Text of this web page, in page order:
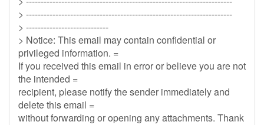
> ----------------------------------------------------------------------
> ----------------------------
> Notice: This email may contain confidential or
privileged information. =
If you received this email in error or believe you are not
the intended =
recipient, please notify the sender immediately and
delete this email =
without forwarding or opening any attachments. Thank